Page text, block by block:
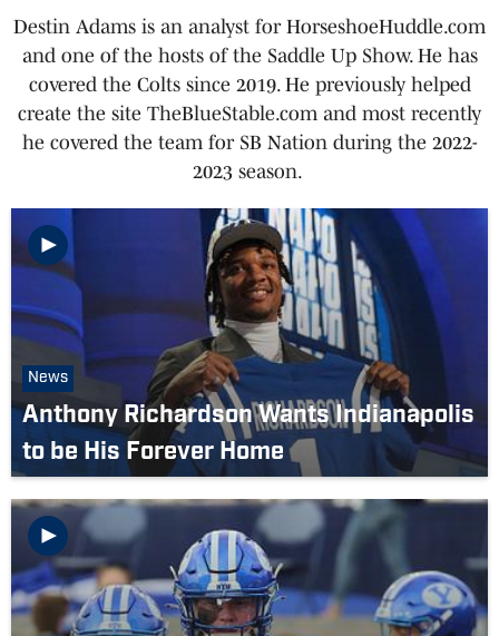
Destin Adams is an analyst for HorseshoeHuddle.com
and one of the hosts of the Saddle Up Show. He has
covered the Colts since 2019. He previously helped
create the site TheBlueStable.com and most recently
he covered the team for SB Nation during the 2022-
2023 season.
News
Anthony Richardson Wants Indianapolis
to be His Forever Home